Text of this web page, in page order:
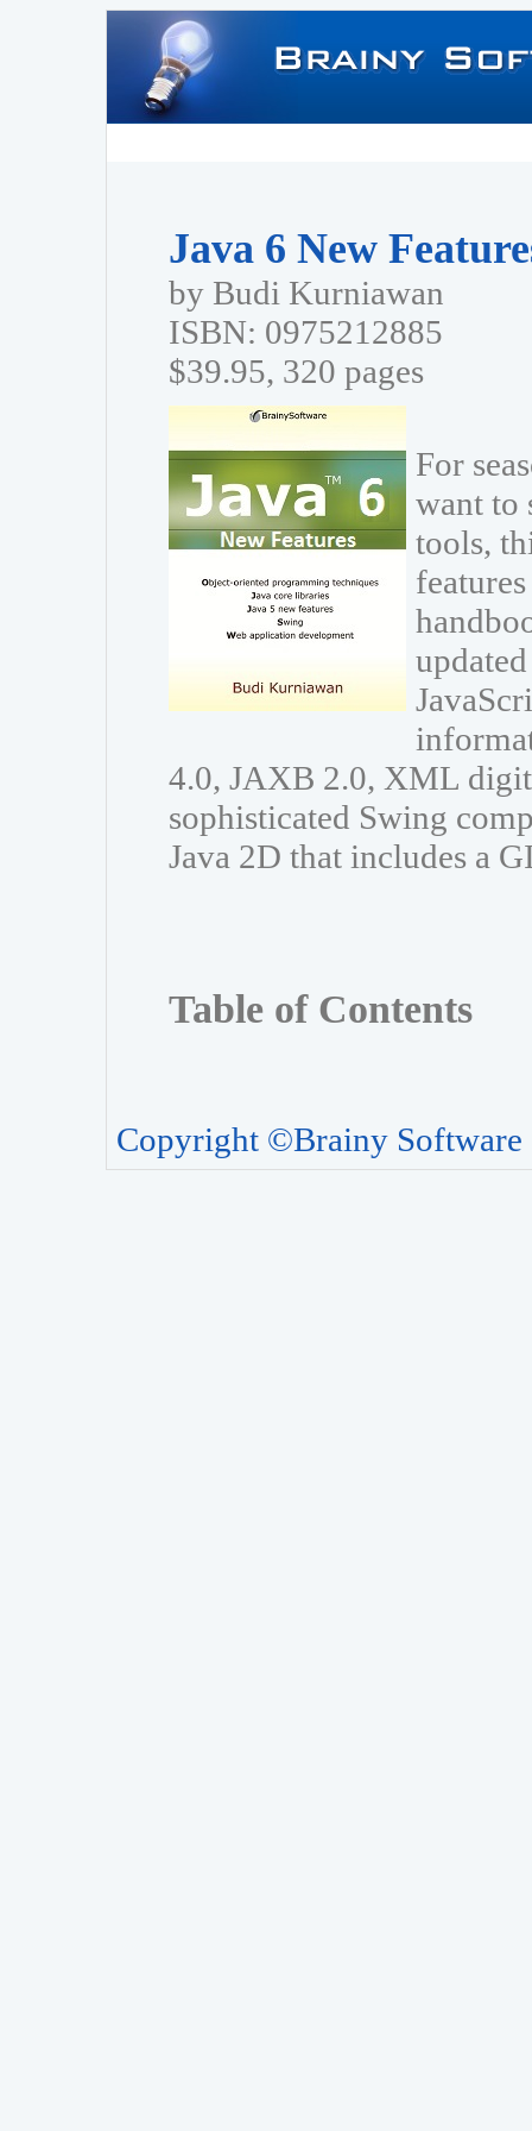
Java 6 New
by Budi Kurniawan
ISBN: 0975212885
$39.95, 320 pages
For
want to
tools,
4.0, JAXB 2.0, XML
sophisticated Swing
Java 2D that includes a
Table of Contents
Copyright ©Brainy Software